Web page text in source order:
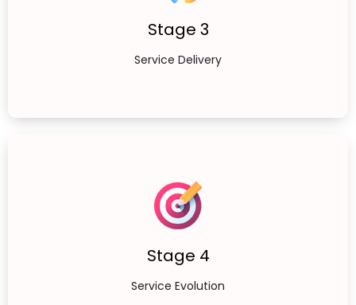
Stage 3
Service Delivery
Stage 4
Service Evolution